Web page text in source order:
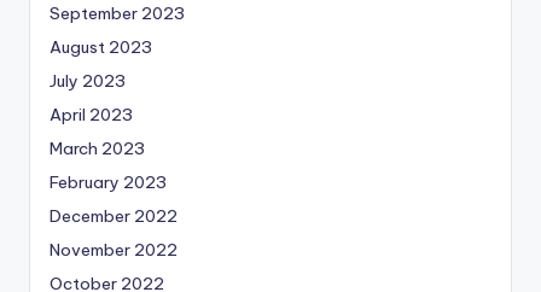
September 2023
August 2023
July 2023
April 2023
March 2023
February 2023
December 2022
November 2022
October 2022